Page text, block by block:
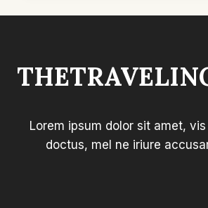
COMPACT
PICKS
Lorem ipsum dolor sit amet,
doctus, mel ne iriure